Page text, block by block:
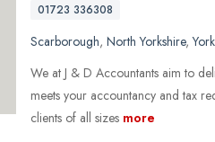
01723 336308
Scarborough, North Yorkshire,
We at J & D Accountants aim to
meets your accountancy and tax
clients of all sizes more